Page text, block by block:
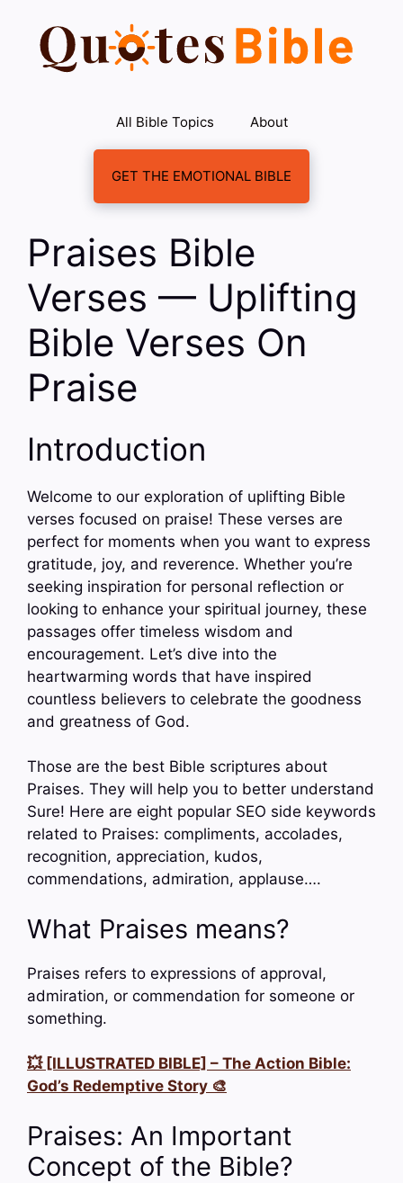
content
All Bible Topics About
GET THE EMOTIONAL BIBLE
Praises Bible
Verses — Uplifting
Bible Verses On
Praise
Introduction
Welcome to our exploration of uplifting Bible
verses focused on praise! These verses are
perfect for moments when you want to express
gratitude, joy, and reverence. Whether you’re
seeking inspiration for personal reflection or
looking to enhance your spiritual journey, these
passages offer timeless wisdom and
encouragement. Let’s dive into the
heartwarming words that have inspired
countless believers to celebrate the goodness
and greatness of God.
Those are the best Bible scriptures about
Praises. They will help you to better understand
Sure! Here are eight popular SEO side keywords
related to Praises: compliments, accolades,
recognition, appreciation, kudos,
commendations, admiration, applause….
What Praises means?
Praises refers to expressions of approval,
admiration, or commendation for someone or
something.
💥 [ILLUSTRATED BIBLE] – The Action Bible:
God’s Redemptive Story 🎨
Praises: An Important
Concept of the Bible?